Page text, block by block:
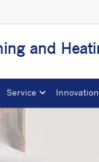
and
Service Innovation